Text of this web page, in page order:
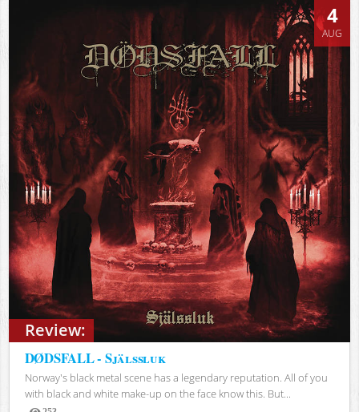
Review:
4
AUG
DØDSFALL - Själssluk
Norway's black metal scene has a legendary reputation. All of you
with black and white make-up on the face know this. But...